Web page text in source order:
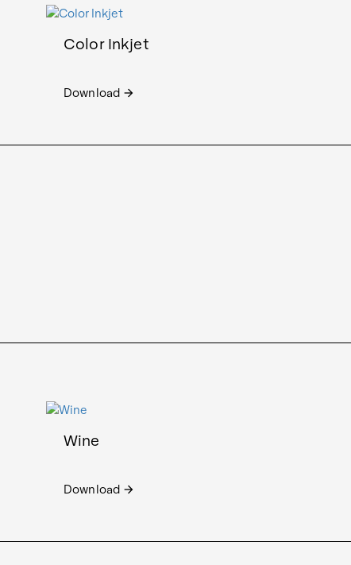
Color Inkjet
Download arrow_forward
Wine
Download arrow_forward